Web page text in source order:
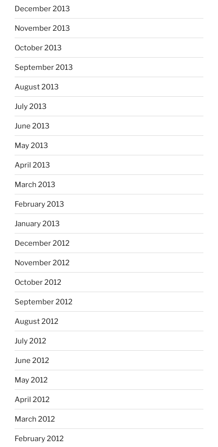
December 2013
November 2013
October 2013
September 2013
August 2013
July 2013
June 2013
May 2013
April 2013
March 2013
February 2013
January 2013
December 2012
November 2012
October 2012
September 2012
August 2012
July 2012
June 2012
May 2012
April 2012
March 2012
February 2012